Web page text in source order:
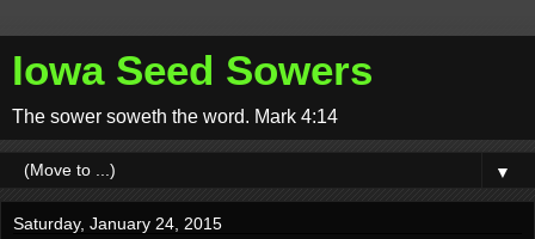
Iowa Seed Sowers
The sower soweth the word. Mark 4:14
▼
Saturday, January 24, 2015